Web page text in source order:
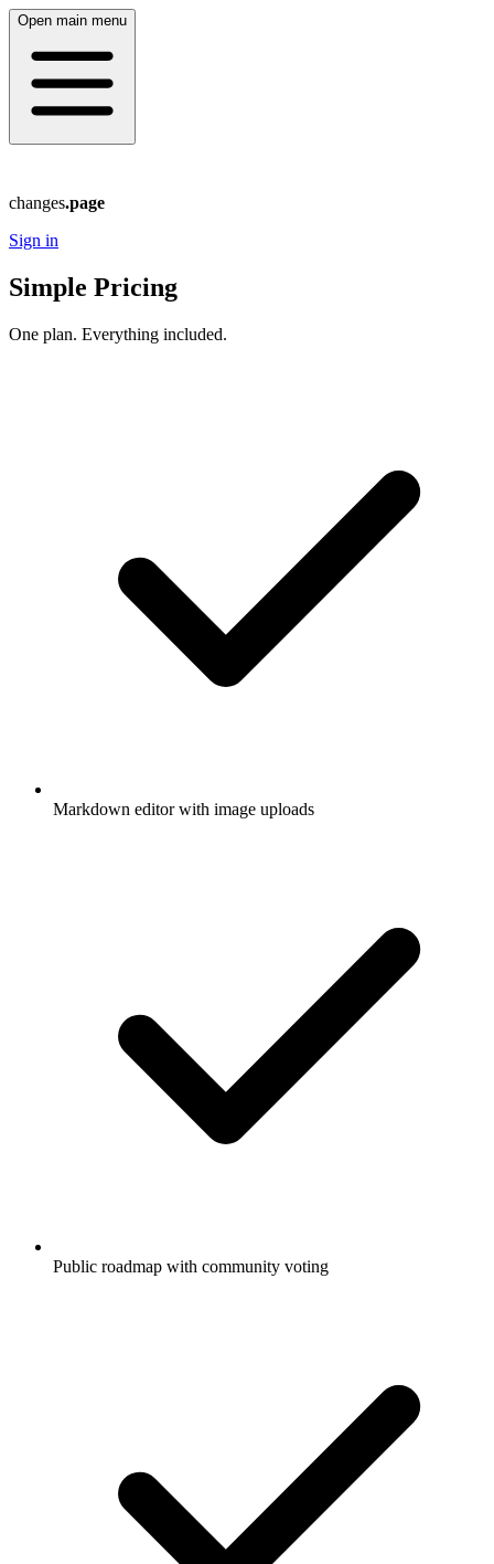
Open main menu
changes.page
Sign in
Simple Pricing
One plan. Everything included.
Markdown editor with image uploads
Public roadmap with community voting